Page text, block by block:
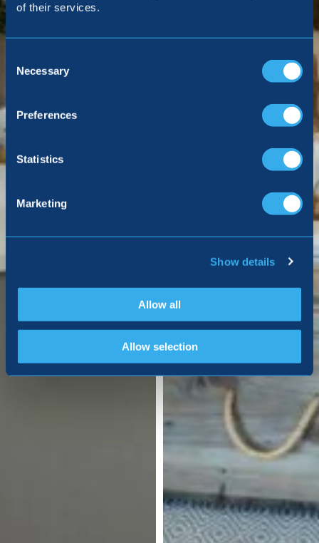
of their services.
Selection
Necessary
Preferences
Statistics
Marketing
Show details
Allow all
Allow selection